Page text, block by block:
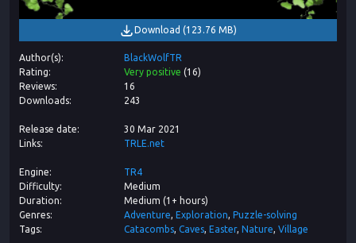
Download (123.76 MB)
Author(s)
BlackWolfTR
Rating
Very positive (16)
Reviews
16
Downloads
243
Release date
30 Mar 2021
Links
TRLE.net
Engine
TR4
Difficulty
Medium
Duration
Medium (1+ hours)
Genres
Adventure Exploration
Puzzle-solving
Tags
Catacombs Caves Easter Nature Village